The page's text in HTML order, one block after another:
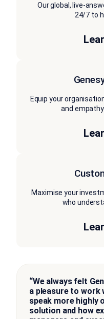
Our global, live-
24/7 to
Equip your
and
Maximise your
who
“We always felt
a pleasure to work
speak more highly
solution and how